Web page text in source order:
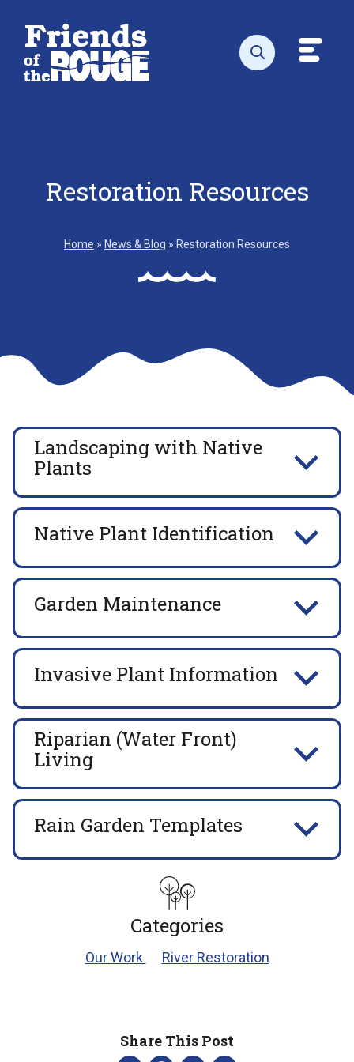
Open search
Restoration Resources
Home » News & Blog » Restoration Resources
Landscaping with Native
Plants
Native Plant Identification
Garden Maintenance
Invasive Plant Information
Riparian (Water Front)
Living
Rain Garden Templates
Categories
Our Work River Restoration
Share This Post